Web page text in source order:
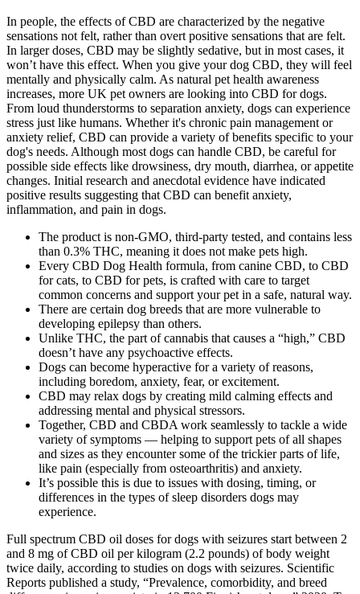
In people, the effects of CBD are characterized by the negative
sensations not felt, rather than overt positive sensations that are felt.
In larger doses, CBD may be slightly sedative, but in most cases, it
won’t have this effect. When you give your dog CBD, they will feel
mentally and physically calm. As natural pet health awareness
increases, more UK pet owners are looking into CBD for dogs.
From loud thunderstorms to separation anxiety, dogs can experience
stress just like humans. Whether it's chronic pain management or
anxiety relief, CBD can provide a variety of benefits specific to your
dog's needs. Although most dogs can handle CBD, be careful for
possible side effects like drowsiness, dry mouth, diarrhea, or appetite
changes. Initial research and anecdotal evidence have indicated
positive results suggesting that CBD can benefit anxiety,
inflammation, and pain in dogs.
The product is non-GMO, third-party tested, and contains less
than 0.3% THC, meaning it does not make pets high.
Every CBD Dog Health formula, from canine CBD, to CBD
for cats, to CBD for pets, is crafted with care to target
common concerns and support your pet in a safe, natural way.
There are certain dog breeds that are more vulnerable to
developing epilepsy than others.
Unlike THC, the part of cannabis that causes a “high,” CBD
doesn’t have any psychoactive effects.
Dogs can become hyperactive for a variety of reasons,
including boredom, anxiety, fear, or excitement.
CBD may relax dogs by creating mild calming effects and
addressing mental and physical stressors.
Together, CBD and CBDA work seamlessly to tackle a wide
variety of symptoms — helping to support pets of all shapes
and sizes as they encounter some of the trickier parts of life,
like pain (especially from osteoarthritis) and anxiety.
It’s possible this is due to issues with dosing, timing, or
differences in the types of sleep disorders dogs may
experience.
Full spectrum CBD oil doses for dogs with seizures start between 2
and 8 mg of CBD oil per kilogram (2.2 pounds) of body weight
twice daily, according to studies on dogs with seizures. Scientific
Reports published a study, “Prevalence, comorbidity, and breed